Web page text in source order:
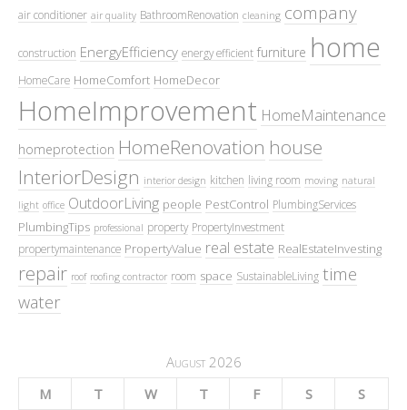
air conditioner air quality BathroomRenovation cleaning company
construction EnergyEfficiency energy efficient furniture home
HomeCare HomeComfort HomeDecor
HomeImprovement HomeMaintenance
homeprotection HomeRenovation house
InteriorDesign interior design kitchen living room moving natural
light office OutdoorLiving people PestControl PlumbingServices
PlumbingTips professional property PropertyInvestment
propertymaintenance PropertyValue real estate RealEstateInvesting
repair roof roofing contractor room space SustainableLiving time
water
August 2026
M
T W T F S
S